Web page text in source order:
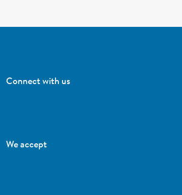
Connect with us
We accept